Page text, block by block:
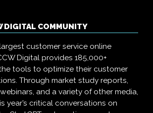
DIGITAL COMMUNITY
customer service online
Digital provides 185,000+
tools to optimize their customer
Through market study reports,
and a variety of other media,
year’s critical conversations on